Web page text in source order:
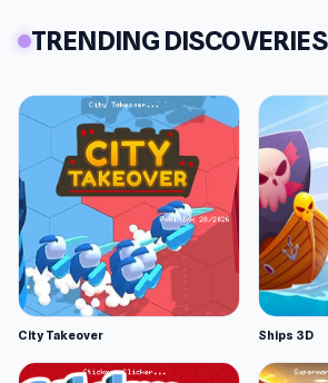
TRENDING DISCOVERIES
City Takeover Ships 3D